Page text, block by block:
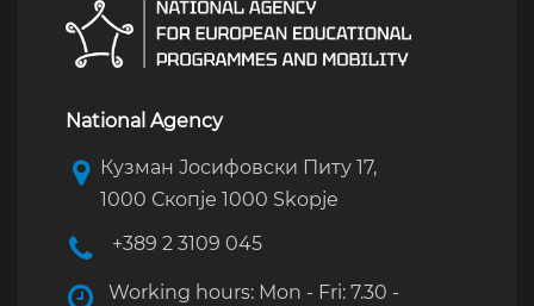
National Agency
Кузман Јосифовски Питу 17,
1000 Скопје 1000 Skopje
+389 2 3109 045
Working hours: Mon - Fri: 7.30 -